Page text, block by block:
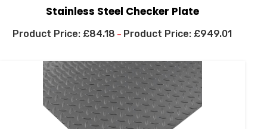
Stainless Steel Checker Plate
£84.18 – £949.01